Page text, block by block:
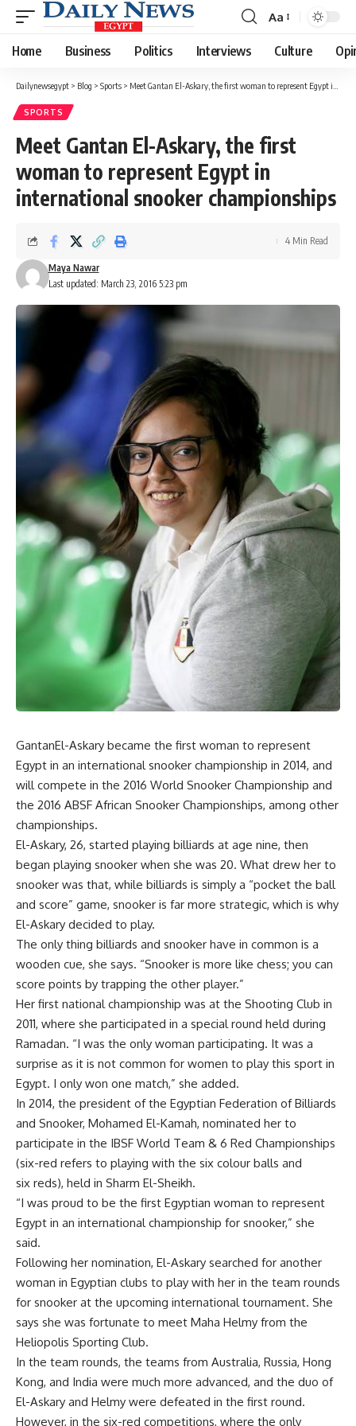
Font
Resizer
Aa
Home Business Politics Interviews Culture
Dailynewsegypt > Blog > Sports > Meet Gantan El-Askary, the first woman to represent Egypt in international snooker championships
SPORTS
Meet Gantan El-Askary, the first
woman to represent Egypt in
international snooker championships
Last updated: March 23, 2016 5:23 pm
Maya Nawar
4 Min Read
GantanEl-Askary became the first woman to represent
Egypt in an international snooker championship in 2014, and
will compete in the 2016 World Snooker Championship and
the 2016 ABSF African Snooker Championships, among other
championships.
El-Askary, 26, started playing billiards at age nine, then
began playing snooker when she was 20. What drew her to
snooker was that, while billiards is simply a “pocket the ball
and score” game, snooker is far more strategic, which is why
El-Askary decided to play.
The only thing billiards and snooker have in common is a
wooden cue, she says. “Snooker is more like chess; you can
score points by trapping the other player.”
Her first national championship was at the Shooting Club in
2011, where she participated in a special round held during
Ramadan. “I was the only woman participating. It was a
surprise as it is not common for women to play this sport in
Egypt. I only won one match,” she added.
In 2014, the president of the Egyptian Federation of Billiards
and Snooker, Mohamed El-Kamah, nominated her to
participate in the IBSF World Team & 6 Red Championships
(six-red refers to playing with the six colour balls and
six reds), held in Sharm El-Sheikh.
“I was proud to be the first Egyptian woman to represent
Egypt in an international championship for snooker,” she
said.
Following her nomination, El-Askary searched for another
woman in Egyptian clubs to play with her in the team rounds
for snooker at the upcoming international tournament. She
says she was fortunate to meet Maha Helmy from the
Heliopolis Sporting Club.
In the team rounds, the teams from Australia, Russia, Hong
Kong, and India were much more advanced, and the duo of
El-Askary and Helmy were defeated in the first round.
However, in the six-red competitions, where the only